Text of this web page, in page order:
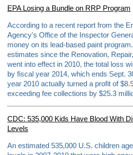
e
-
l
e
n
e
x
a
-
c
o
m
p
n
y
f
o
EPA Losing a Bundle on RRP Program
According to a recent report from the
Agency's Office of the Inspector
money on its lead-based paint
estimates since the Renovation,
went into effect in 2010, the total loss
by fiscal year 2014, which ends Sept.
year 2010 actually turned a profit of
exceeding fee collections by $25.3
CDC: 535,000 Kids Have Blood With
Levels
An estimated 535,000 U.S. children